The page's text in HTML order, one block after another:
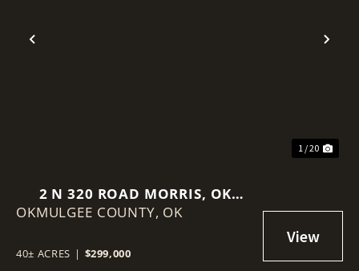
Previous
1 / 20
2 N 320 ROAD MORRIS, OK
74445
OKMULGEE COUNTY, OK
40± ACRES | $299,000